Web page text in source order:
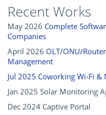
Recent Works
May 2026 Complete
Companies
April 2026 OLT/ONU/
Management
Jul 2025 Coworking Wi‑Fi
Jan 2025 Solar Monitoring
Dec 2024 Captive Portal